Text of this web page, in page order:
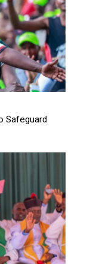
Safeguard